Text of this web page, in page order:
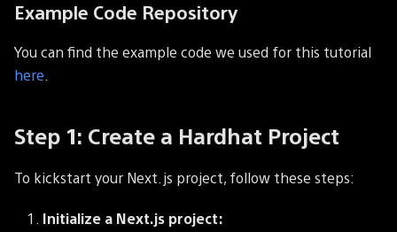
Example Code Repository
You can find the example code we used for this tutorial
here.
Step 1: Create a Hardhat Project
To kickstart your Next.js project, follow these steps:
Initialize a Next.js project: